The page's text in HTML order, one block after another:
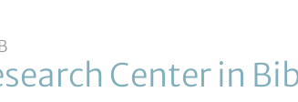
Center in